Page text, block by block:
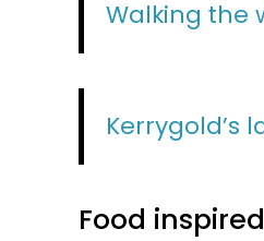
Walking the
Kerrygold’s
Food